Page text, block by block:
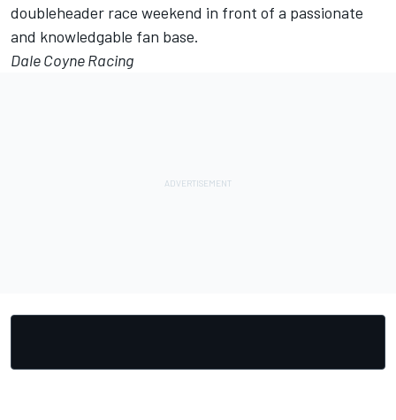
doubleheader race weekend in front of a passionate
and knowledgable fan base.
Dale Coyne Racing